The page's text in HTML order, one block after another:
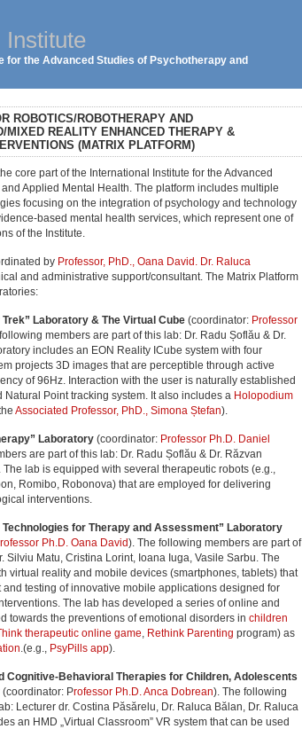
Institute
for the Advanced Studies of Psychotherapy and
ROBOTICS/ROBOTHERAPY AND
MIXED REALITY ENHANCED THERAPY &
(MATRIX PLATFORM)
core part of the International Institute for the Advanced
Applied Mental Health. The platform includes multiple
focusing on the integration of psychology and technology
based mental health services, which represent one of
of the Institute.
by Professor, PhD., Oana David. Dr. Raluca
and administrative support/consultant. The Matrix Platform
Laboratory & The Virtual Cube (coordinator: Professor
members are part of this lab: Dr. Radu Șoflău & Dr.
includes an EON Reality ICube system with four
projects 3D images that are perceptible through active
of 96Hz. Interaction with the user is naturally established
Point tracking system. It also includes a Holopodium
Associated Professor, PhD., Simona Ștefan).
Laboratory (coordinator: Professor Ph.D. Daniel
are part of this lab: Dr. Radu Șoflău & Dr. Răzvan
The lab is equipped with several therapeutic robots (e.g.,
Romibo, Robonova) that are employed for delivering
interventions.
for Therapy and Assessment” Laboratory
Ph.D. Oana David). The following members are part of
Silviu Matu, Cristina Lorint, Ioana Iuga, Vasile Sarbu. The
virtual reality and mobile devices (smartphones, tablets) that
testing of innovative mobile applications designed for
The lab has developed a series of online and
towards the preventions of emotional disorders in children
therapeutic online game, Rethink Parenting program) as
.(e.g., PsyPills app).
Cognitive-Behavioral Therapies for Children, Adolescents
(coordinator: Professor Ph.D. Anca Dobrean). The following
Lecturer dr. Costina Păsărelu, Dr. Raluca Bălan, Dr. Raluca
an HMD „Virtual Classroom” VR system that can be used